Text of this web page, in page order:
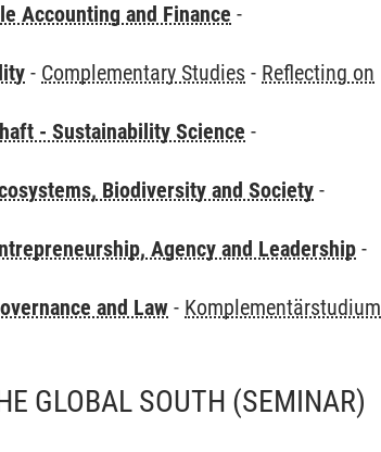
Accounting and Finance -
- Complementary Studies - Reflecting on
- Sustainability Science -
Biodiversity and Society -
Agency and Leadership -
and Law - Komplementärstudium
GLOBAL SOUTH (SEMINAR)